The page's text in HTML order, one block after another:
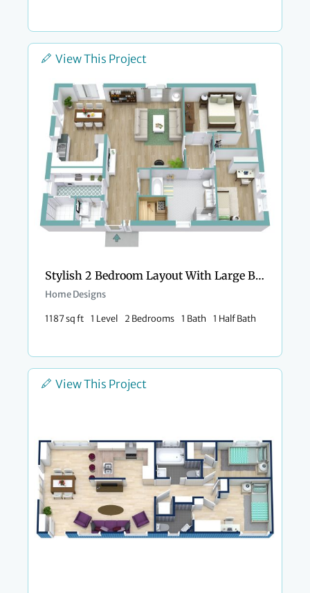
View This Project
Stylish 2 Bedroom Layout With Large Bathroom
Home Designs
1187 sq ft 1 Level 2 Bedrooms 1 Bath 1 Half Bath
View This Project